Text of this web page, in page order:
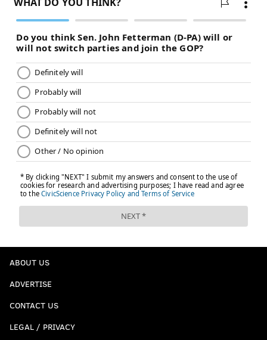
ABOUT US
ADVERTISE
CONTACT US
LEGAL / PRIVACY